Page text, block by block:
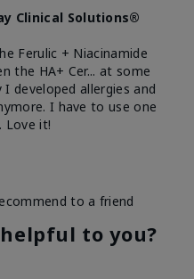
Clinical Solutions®
Ferulic + Niacinamide
the HA+ Cer... at some
developed allergies and
I have to use one
Love it!
Dryness
Absorbs well
to a friend
to you?